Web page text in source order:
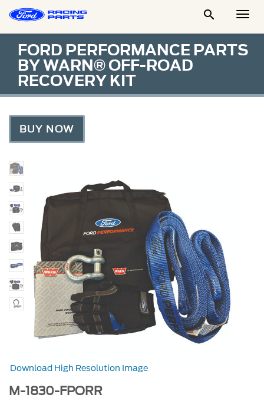

FORD PERFORMANCE PARTS
BY WARN® OFF-ROAD
RECOVERY KIT
BUY NOW
Download High Resolution Image
M-1830-FPORR